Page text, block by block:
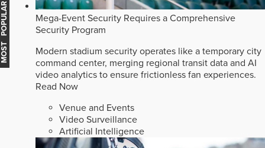
Mega-Event Security Requires a Comprehensive
Security Program
Modern stadium security operates like a temporary city
command center, merging regional transit data and AI
video analytics to ensure frictionless fan experiences.
Read Now
Venue and Events
Video Surveillance
Artificial Intelligence
MOST POPULAR